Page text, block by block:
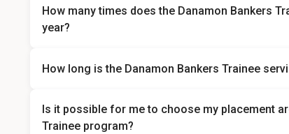
How many times does the Danamon Bankers
year?
possible to change.
How long is the Danamon Bankers Trainee
Is it possible for me to choose my placement
Trainee program?